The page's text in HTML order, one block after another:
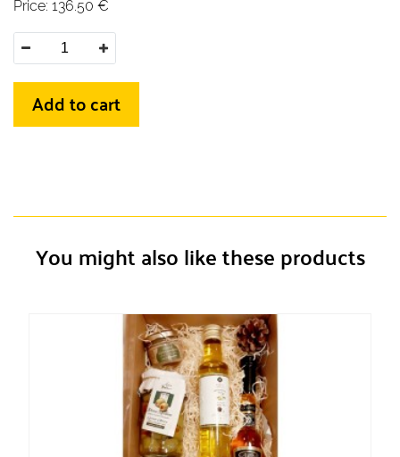
Price: 136.50 €
Add to cart
You might also like these products